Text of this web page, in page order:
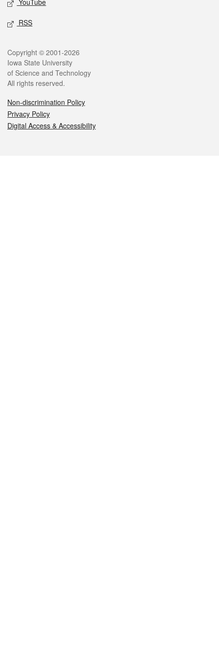
YouTube
RSS
Legal
Copyright © 2001-2026
Iowa State University
of Science and Technology
All rights reserved.
Non-discrimination Policy
Privacy Policy
Digital Access & Accessibility